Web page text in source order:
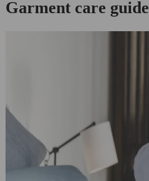
Garment care guide